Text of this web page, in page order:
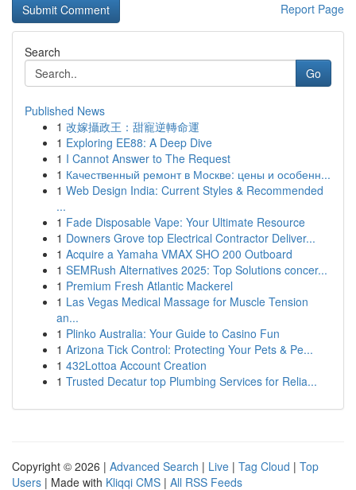
Report Page
Search
Go
Published News
1 改嫁攝政王：甜寵逆轉命運
1 Exploring EE88: A Deep Dive
1 I Cannot Answer to The Request
1 Качественный ремонт в Москве: цены и особенн...
1 Web Design India: Current Styles & Recommended
...
1 Fade Disposable Vape: Your Ultimate Resource
1 Downers Grove top Electrical Contractor Deliver...
1 Acquire a Yamaha VMAX SHO 200 Outboard
1 SEMRush Alternatives 2025: Top Solutions concer...
1 Premium Fresh Atlantic Mackerel
1 Las Vegas Medical Massage for Muscle Tension
an...
1 Plinko Australia: Your Guide to Casino Fun
1 Arizona Tick Control: Protecting Your Pets & Pe...
1 432Lottoa Account Creation
1 Trusted Decatur top Plumbing Services for Relia...
Copyright © 2026 | Advanced Search | Live | Tag Cloud | Top
Users | Made with Kliqqi CMS | All RSS Feeds